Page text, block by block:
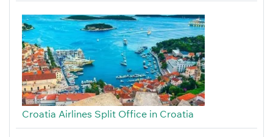
Croatia Airlines Split Office in Croatia